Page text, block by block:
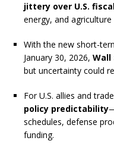
jittery over U.S.
energy, and
With the new short-
January 30, 2026, Wall
but uncertainty could
For U.S. allies and
policy predictability
schedules, defense
funding.